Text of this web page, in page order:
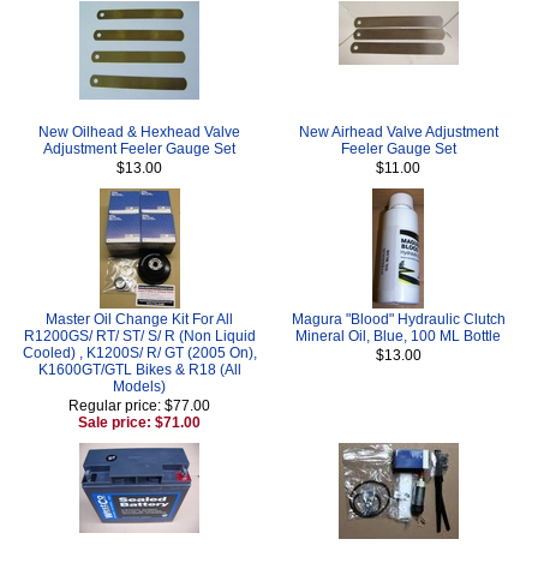
New Oilhead & Hexhead Valve
Adjustment Feeler Gauge Set
$13.00
New Airhead Valve Adjustment
Feeler Gauge Set
$11.00
Master Oil Change Kit For All
R1200GS/ RT/ ST/ S/ R (Non Liquid
Cooled) , K1200S/ R/ GT (2005 On),
K1600GT/GTL Bikes & R18 (All
Models)
Regular price: $77.00
Sale price: $71.00
Magura "Blood" Hydraulic Clutch
Mineral Oil, Blue, 100 ML Bottle
$13.00